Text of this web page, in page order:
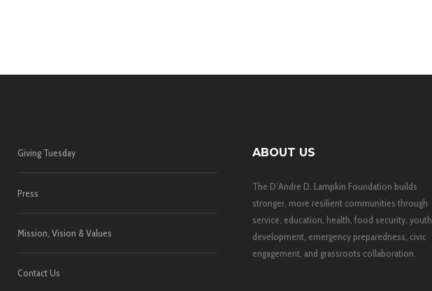
Giving Tuesday
Press
Mission, Vision & Values
Contact Us
ABOUT US
The D’Andre D. Lampkin Foundation builds
stronger, more resilient communities through
service, education, health, food security, youth
development, emergency preparedness, civic
engagement, and grassroots collaboration.